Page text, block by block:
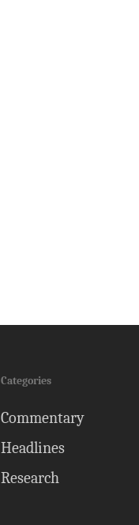
Categories
Commentary
Headlines
Research